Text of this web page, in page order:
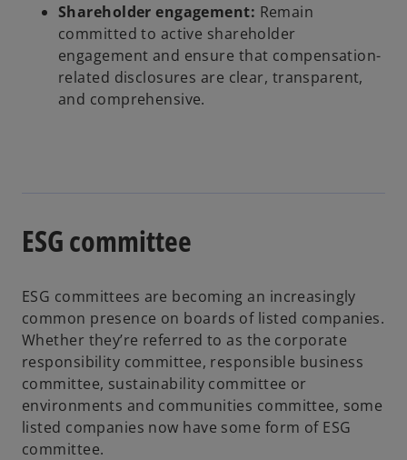
Shareholder engagement: Remain
committed to active shareholder
engagement and ensure that compensation-
related disclosures are clear, transparent,
and comprehensive.
ESG committee
ESG committees are becoming an increasingly
common presence on boards of listed companies.
Whether they’re referred to as the corporate
responsibility committee, responsible business
committee, sustainability committee or
environments and communities committee, some
listed companies now have some form of ESG
committee.